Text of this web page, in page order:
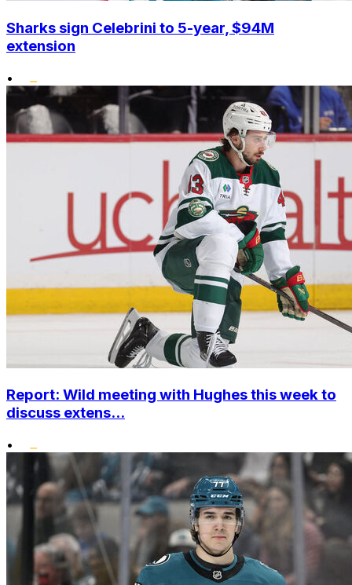
Sharks sign Celebrini to 5-year, $94M
extension
•
Report: Wild meeting with Hughes this week to
discuss extens...
•